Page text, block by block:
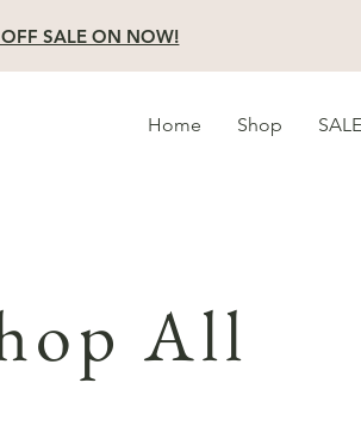
SALE ON NOW!
Home Shop SALE
All